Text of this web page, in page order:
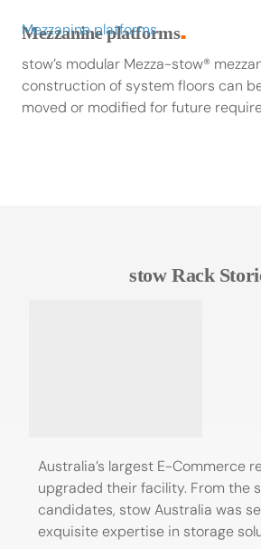
Mezzanine platforms
Mezzanine platforms■
stow’s modular Mezza-stow®
construction of system floors can
moved or modified for future
stow Rack
Australia’s largest E-Commerce
upgraded their facility. From the
candidates, stow Australia was
exquisite expertise in storage